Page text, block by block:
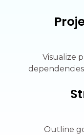
Visualize
Outline